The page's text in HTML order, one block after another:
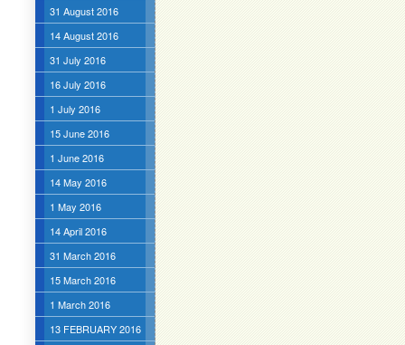
31 August 2016
14 August 2016
31 July 2016
16 July 2016
1 July 2016
15 June 2016
1 June 2016
14 May 2016
1 May 2016
14 April 2016
31 March 2016
15 March 2016
1 March 2016
13 FEBRUARY 2016